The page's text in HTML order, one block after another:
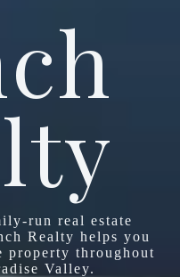
run real estate
Realty helps you
property throughout
Valley.